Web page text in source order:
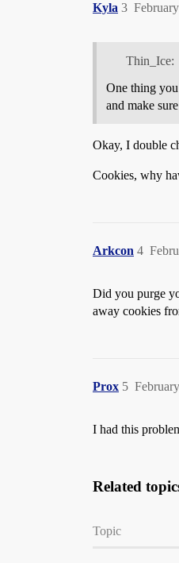
Kyla 3
Thin_Ice:
One thing
and make
Okay, I double
Cookies, why
Arkcon 4
Did you purge
away cookies
Prox 5
I had this
Related
Topic